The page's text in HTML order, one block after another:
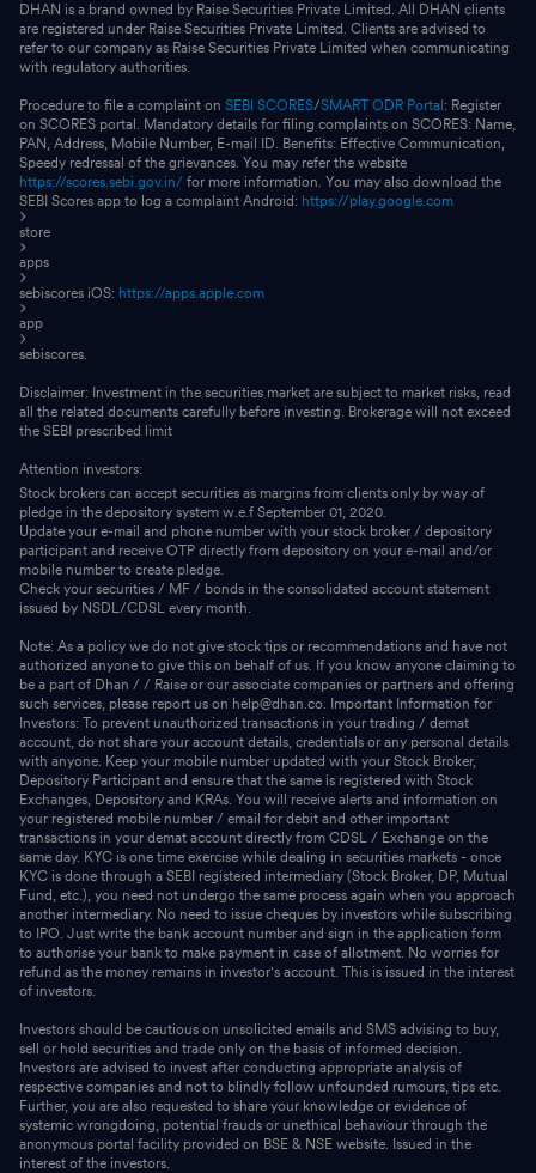
DHAN is a brand owned by Raise Securities Private Limited. All DHAN clients
are registered under Raise Securities Private Limited. Clients are advised to
refer to our company as Raise Securities Private Limited when communicating
with regulatory authorities.
Procedure to file a complaint on SEBI SCORES/SMART ODR Portal : Register
on SCORES portal. Mandatory details for filing complaints on SCORES: Name,
PAN, Address, Mobile Number, E-mail ID. Benefits: Effective Communication,
Speedy redressal of the grievances. You may refer the website
https://scores.sebi.gov.in/ for more information. You may also download the
SEBI Scores app to log a complaint Android: https://play.google.com
store
apps
sebiscores iOS: https://apps.apple.com
app
sebiscores.
Disclaimer: Investment in the securities market are subject to market risks, read
all the related documents carefully before investing. Brokerage will not exceed
the SEBI prescribed limit
Attention investors:
Stock brokers can accept securities as margins from clients only by way of
pledge in the depository system w.e.f September 01, 2020.
Update your e-mail and phone number with your stock broker / depository
participant and receive OTP directly from depository on your e-mail and/or
mobile number to create pledge.
Check your securities / MF / bonds in the consolidated account statement
issued by NSDL/CDSL every month.
Note: As a policy we do not give stock tips or recommendations and have not
authorized anyone to give this on behalf of us. If you know anyone claiming to
be a part of Dhan / / Raise or our associate companies or partners and offering
such services, please report us on help@dhan.co. Important Information for
Investors: To prevent unauthorized transactions in your trading / demat
account, do not share your account details, credentials or any personal details
with anyone. Keep your mobile number updated with your Stock Broker,
Depository Participant and ensure that the same is registered with Stock
Exchanges, Depository and KRAs. You will receive alerts and information on
your registered mobile number / email for debit and other important
transactions in your demat account directly from CDSL / Exchange on the
same day. KYC is one time exercise while dealing in securities markets - once
KYC is done through a SEBI registered intermediary (Stock Broker, DP, Mutual
Fund, etc.), you need not undergo the same process again when you approach
another intermediary. No need to issue cheques by investors while subscribing
to IPO. Just write the bank account number and sign in the application form
to authorise your bank to make payment in case of allotment. No worries for
refund as the money remains in investor's account. This is issued in the interest
of investors.
Investors should be cautious on unsolicited emails and SMS advising to buy,
sell or hold securities and trade only on the basis of informed decision.
Investors are advised to invest after conducting appropriate analysis of
respective companies and not to blindly follow unfounded rumours, tips etc.
Further, you are also requested to share your knowledge or evidence of
systemic wrongdoing, potential frauds or unethical behaviour through the
anonymous portal facility provided on BSE & NSE website. Issued in the
interest of the investors.